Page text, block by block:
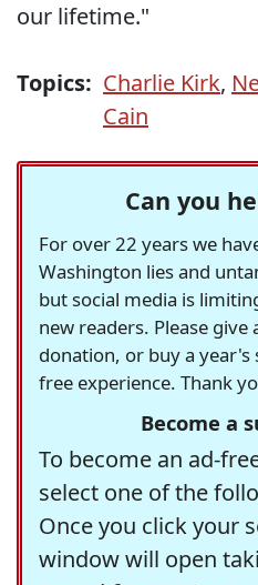
our lifetime."
Topics: Charlie Kirk,
Cain
Can you
For over 22 years we
Washington lies and
but social media is
new readers. Please
donation, or buy a
free experience. Thank
Become a
To become an ad-
select one of the
Once you click your
window will open